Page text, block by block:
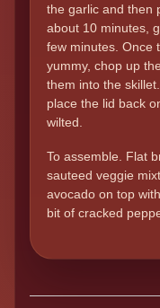
the garlic and then
about 10 minutes,
few minutes. Once
yummy, chop up
them into the
place the lid back
wilted.
To assemble. Flat
sauteed veggie
avocado on top
bit of cracked